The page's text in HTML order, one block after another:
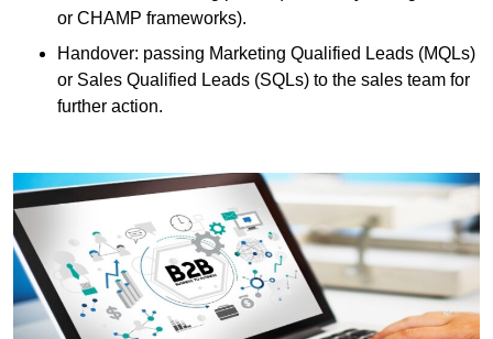
or CHAMP frameworks).
Handover: passing Marketing Qualified Leads (MQLs)
or Sales Qualified Leads (SQLs) to the sales team for
further action.